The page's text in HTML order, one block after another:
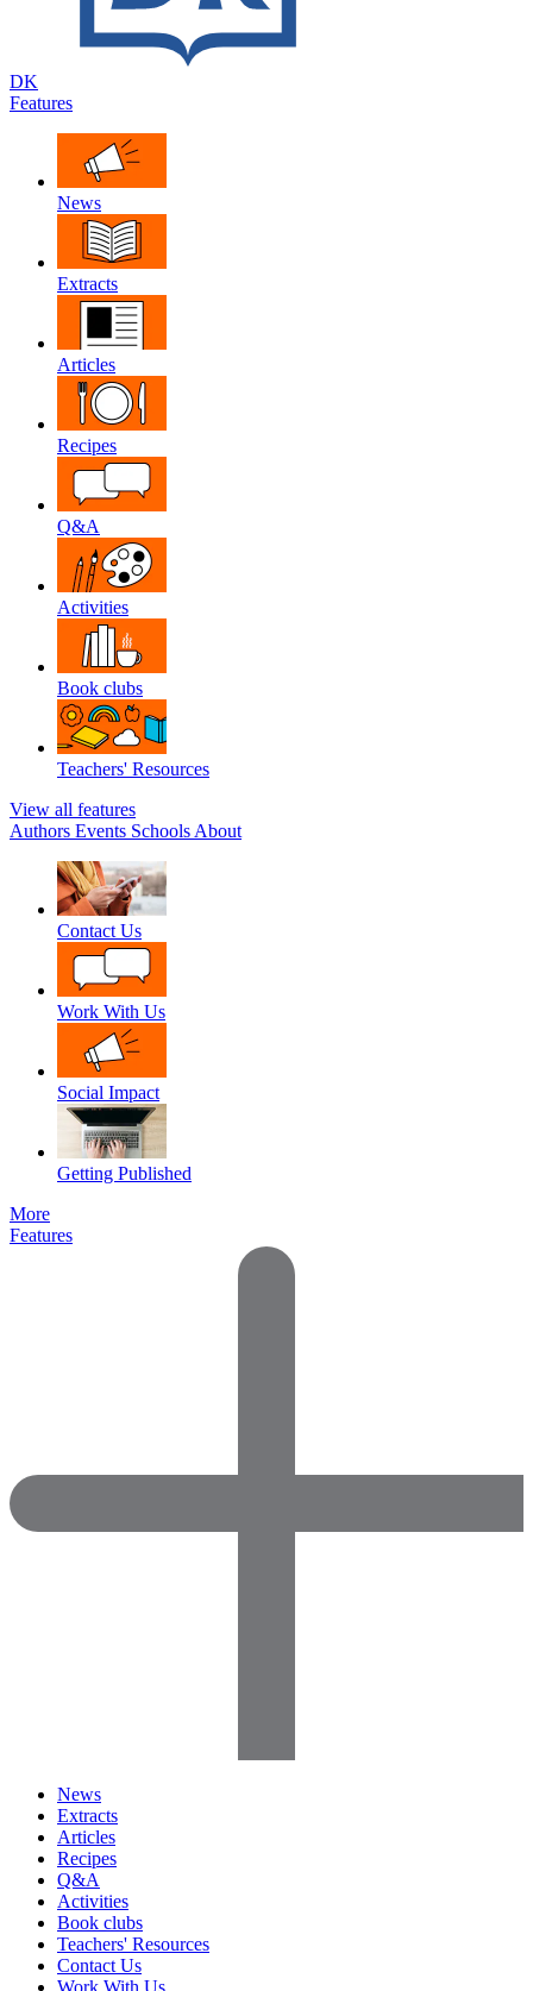
DK
Features
News
Extracts
Articles
Recipes
Q&A
Activities
Book clubs
Teachers' Resources
View all features
Authors Events Schools About
Contact Us
Work With Us
Social Impact
Getting Published
More
Features
News
Extracts
Articles
Recipes
Q&A
Activities
Book clubs
Teachers' Resources
Contact Us
Work With Us